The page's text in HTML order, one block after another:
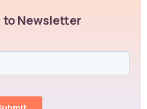
Newsletter